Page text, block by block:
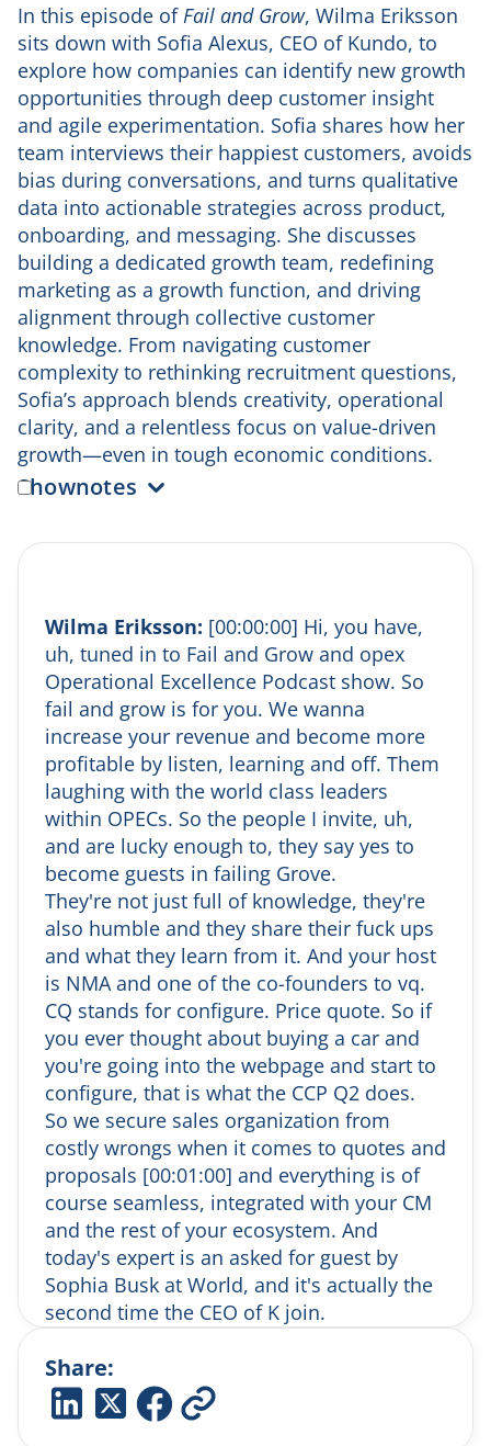
In this episode of Fail and Grow, Wilma Eriksson
sits down with Sofia Alexus, CEO of Kundo, to
explore how companies can identify new growth
opportunities through deep customer insight
and agile experimentation. Sofia shares how her
team interviews their happiest customers, avoids
bias during conversations, and turns qualitative
data into actionable strategies across product,
onboarding, and messaging. She discusses
building a dedicated growth team, redefining
marketing as a growth function, and driving
alignment through collective customer
knowledge. From navigating customer
complexity to rethinking recruitment questions,
Sofia’s approach blends creativity, operational
clarity, and a relentless focus on value-driven
growth—even in tough economic conditions.
Shownotes
Known for her global perspective and
growth-driven leadership, Sofia discusses her
passion for interior design and sets the stage
for a conversation about customer-centric
growth strategies.
(2:00) What Kundo Does
Sofia explains that Kundo provides cloud-
based tools for customer service teams,
including ticketing, self-service, and newly
launched AI-powered solutions—all designed
to simplify and enhance customer support.
(4:00) After-Work Drinks & Personal Fun
Fact
Sofia’s go-to after-work drink is an Aperol
Spritz, which brings her back to warm beach
settings in Italy. Wilma agrees it’s a beautiful
drink and the two envision enjoying one
together.
(6:00) Funniest Work-Related Fail
Sofia recounts a memorable business lunch
in China where she unknowingly agreed to
eat a giant raw snail in jelly. The lesson: don’t
give full ordering power to your host without
setting boundaries.
(8:00) Why Customer-Centric Growth
Matters
Sofia shares how Kundo is prioritizing growth
by deeply listening to existing customers. In
times of economic pressure, she believes
companies must dedicate resources to
uncover insights and spot new growth areas.
(11:00) Building a Customer Insights Team
Sofia formed a small growth team—
consisting of a service designer, project
manager, and brand expert—to gather and
Wilma Eriksson: [00:00:00] Hi, you have,
uh, tuned in to Fail and Grow and opex
Operational Excellence Podcast show. So
fail and grow is for you. We wanna
increase your revenue and become more
profitable by listen, learning and off. Them
laughing with the world class leaders
within OPECs. So the people I invite, uh,
and are lucky enough to, they say yes to
become guests in failing Grove.
They're not just full of knowledge, they're
also humble and they share their fuck ups
and what they learn from it. And your host
is NMA and one of the co-founders to vq.
CQ stands for configure. Price quote. So if
you ever thought about buying a car and
you're going into the webpage and start to
configure, that is what the CCP Q2 does.
So we secure sales organization from
costly wrongs when it comes to quotes and
proposals [00:01:00] and everything is of
course seamless, integrated with your CM
and the rest of your ecosystem. And
today's expert is an asked for guest by
Sophia Busk at World, and it's actually the
second time the CEO of K join.
Alex here with us today and the rumors
says that she's an innovative, uh, and
curious CEO and, uh, I think that is because
Share: